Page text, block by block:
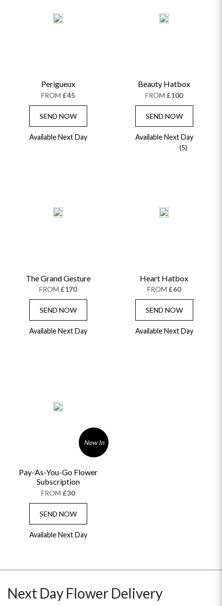
Perigueux
FROM £45
SEND NOW
Available Next Day
Beauty Hatbox
FROM £100
SEND NOW
Available Next Day
(5)
The Grand Gesture
FROM £170
SEND NOW
Available Next Day
Heart Hatbox
FROM £60
SEND NOW
Available Next Day
New In
Pay-As-You-Go Flower
Subscription
FROM £30
SEND NOW
Available Next Day
Next Day Flower Delivery